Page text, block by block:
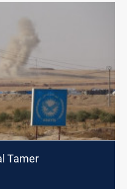
Tamer